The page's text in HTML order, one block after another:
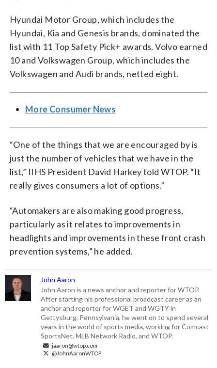
Hyundai Motor Group, which includes the
Hyundai, Kia and Genesis brands, dominated the
list with 11 Top Safety Pick+ awards. Volvo earned
10 and Volkswagen Group, which includes the
Volkswagen and Audi brands, netted eight.
More Consumer News
“One of the things that we are encouraged by is
just the number of vehicles that we have in the
list,” IIHS President David Harkey told WTOP. “It
really gives consumers a lot of options.”
“Automakers are also making good progress,
particularly as it relates to improvements in
headlights and improvements in these front crash
prevention systems,” he added.
John Aaron
John Aaron is a news anchor and reporter for WTOP.
After starting his professional broadcast career as an
anchor and reporter for WGET and WGTY in
Gettysburg, Pennsylvania, he went on to spend several
years in the world of sports media, working for Comcast
SportsNet, MLB Network Radio, and WTOP.
jaaron@wtop.com
@JohnAaronWTOP